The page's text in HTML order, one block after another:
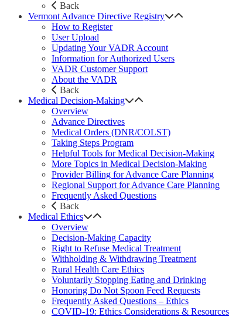
Back
Vermont Advance Directive Registry
How to Register
User Upload
Updating Your VADR Account
Information for Authorized Users
VADR Customer Support
About the VADR
Back
Medical Decision-Making
Overview
Advance Directives
Medical Orders (DNR/COLST)
Taking Steps Program
Helpful Tools for Medical Decision-Making
More Topics in Medical Decision-Making
Provider Billing for Advance Care Planning
Regional Support for Advance Care Planning
Frequently Asked Questions
Back
Medical Ethics
Overview
Decision-Making Capacity
Right to Refuse Medical Treatment
Withholding & Withdrawing Treatment
Rural Health Care Ethics
Voluntarily Stopping Eating and Drinking
Honoring Do Not Spoon Feed Requests
Frequently Asked Questions – Ethics
COVID-19: Ethics Considerations & Resources